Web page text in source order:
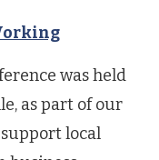
was held
as part of our
local